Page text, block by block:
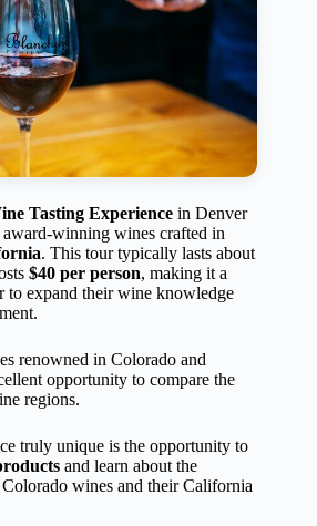
Tasting Experience in Denver
winning wines crafted in
. This tour typically lasts about
$40 per person, making it a
to expand their wine knowledge
renowned in Colorado and
opportunity to compare the
regions.
truly unique is the opportunity to
and learn about the
wines and their California